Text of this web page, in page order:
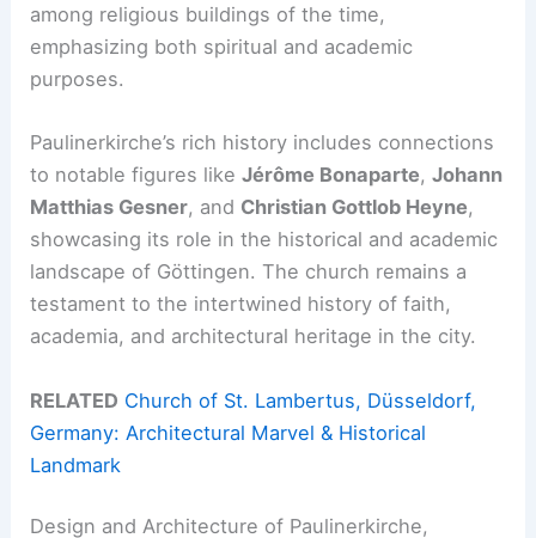
among religious buildings of the time,
emphasizing both spiritual and academic
purposes.
Paulinerkirche’s rich history includes connections
to notable figures likeJérôme Bonaparte,Johann
Matthias Gesner, and Christian Gottlob Heyne,
showcasing its role in the historical and academic
landscape of Göttingen. The church remains a
testament to the intertwined history of faith,
academia, and architectural heritage in the city.
RELATED Church of St. Lambertus, Düsseldorf,
Germany: Architectural Marvel & Historical
Landmark
Design and Architecture of Paulinerkirche,